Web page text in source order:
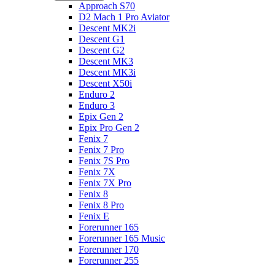
Approach S70
D2 Mach 1 Pro Aviator
Descent MK2i
Descent G1
Descent G2
Descent MK3
Descent MK3i
Descent X50i
Enduro 2
Enduro 3
Epix Gen 2
Epix Pro Gen 2
Fenix 7
Fenix 7 Pro
Fenix 7S Pro
Fenix 7X
Fenix 7X Pro
Fenix 8
Fenix 8 Pro
Fenix E
Forerunner 165
Forerunner 165 Music
Forerunner 170
Forerunner 255